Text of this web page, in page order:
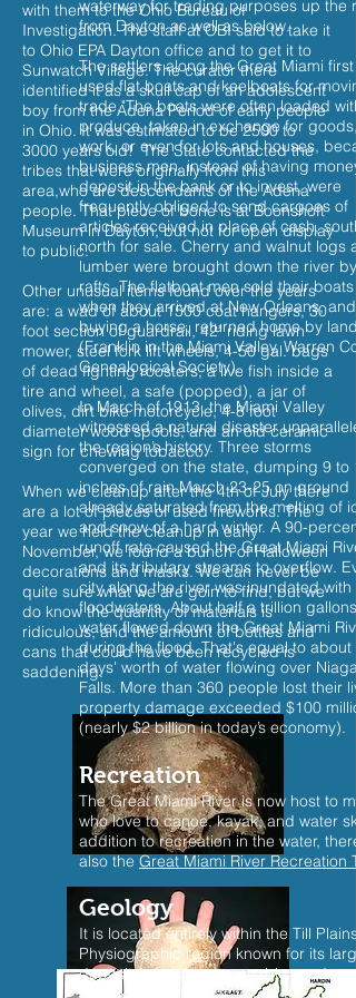
with them to the Ohio Bureau of
Investigation. The staff at OBI said to take it
to Ohio EPA Dayton office and to get it to
Sunwatch Village. The curator there
identified it as a skull cap of an adolescent
boy from the Adena Period of early people
in Ohio. It was estimated to be 2500 to
3000 years old! The State contacted the
tribes that were originally from this
area,who are descendants of the Adena
people. That piece of bone is at Boonshoft
Museum in Dayton, but not for open display
to public.
Other unusual items found over the years
are: a wad of about 1500 coat hangers, 30
foot section of guardrail, 42" riding lawn
mower, steel fork lift wheels, 4-50 gal. bags
of dead fighting roosters, a live fish inside a
tire and wheel, a safe (popped), a jar of
olives, dirt bike motorcycle, 4-8 foot
diameter wood spools, and an old ceramic
sign for chewing tobacco.
When we cleanup after the 4th of July there
are a lot of pieces of used fireworks. The
year we held the cleanup in early
November, we found a bunch of Halloween
decorations and masks. We can never be
quite sure what we are goin to find, but we
do know the quantity of materials is
ridiculous, and the amount of bottles and
cans that could have been recycled is
saddening.
waterway for trading purposes up the
from Dayton as well as below.
The settlers along the Great Miami first
used flat boats and keelboats for
trade."The boats were often loaded with
produce, taken in exchange for goods,
work, or even for lots and houses,
business men, instead of having money
deposit in the bank or to invest, were
frequently obliged to send cargoes of
articles received in place of cash,
north for sale. Cherry and walnut logs
lumber were brought down the river by
rafts. The flatboat men sold their boats
when they arrived at New Orleans, and
buying a horse, returned home by land.
(Franklin in the Miami Valley, Warren
Genealogical Society).
In March of 1913, the Miami Valley
witnessed a natural disaster
the region’s history. Three storms
converged on the state, dumping 9 to
inches of rain March 23-25 on ground
already saturated from the melting of
and snow of a hard winter. A 90-percent
runoff rate caused the Great Miami
and its tributary streams to overflow.
city along the river was inundated with
floodwaters. About half a trillion gallons
water flowed down the Great Miami
during the flood. That's equal to about
days' worth of water flowing over
Falls. More than 360 people lost their
property damage exceeded $100
(nearly $2 billion in today’s economy).
Recreation
The Great Miami River is now host to
who love to canoe, kayak, and water
addition to recreation in the water, there
also theGreat Miami River Recreation
Geology
It is located entirely within the Till Plains
Physiographic region known for its large
deposits of highly permeable sand and
gravel. This material, left by the glacier